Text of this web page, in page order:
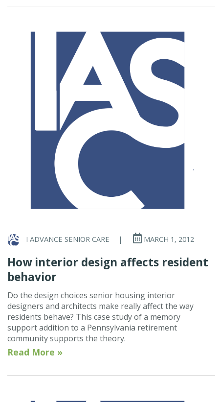
I ADVANCE SENIOR CARE | MARCH 1, 2012
How interior design affects resident
behavior
Do the design choices senior housing interior
designers and architects make really affect the way
residents behave? This case study of a memory
support addition to a Pennsylvania retirement
community supports the theory.
Read More »